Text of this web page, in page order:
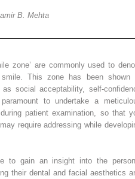
B. Mehta
zone’ are commonly used to
This zone has been shown
social acceptability, self-
to undertake a
patient examination, so that
require addressing while
to gain an insight into the
their dental and facial aesthetics